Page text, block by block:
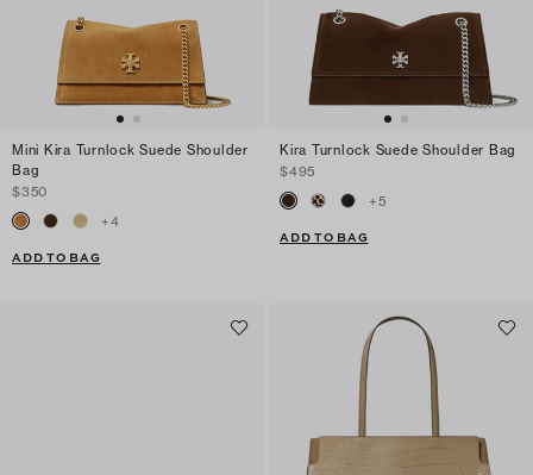
Mini Kira Turnlock Suede Shoulder
Bag
$350
+4
ADD TO BAG
Kira Turnlock Suede Shoulder Bag
$495
+5
ADD TO BAG